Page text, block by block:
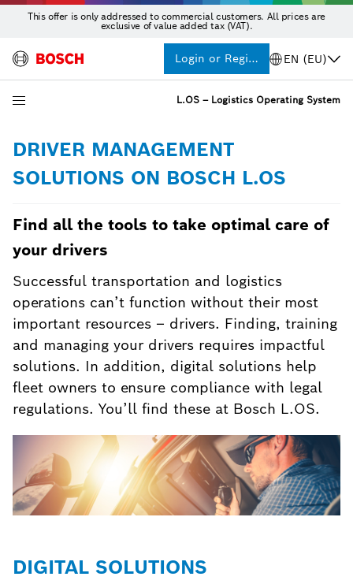
This offer is only addressed to commercial customers. All prices are
exclusive of value added tax (VAT).
Login or Register EN (EU)
L.OS – Logistics Operating System
DRIVER MANAGEMENT
SOLUTIONS ON BOSCH L.OS
Find all the tools to take optimal care of
your drivers
Successful transportation and logistics
operations can’t function without their most
important resources – drivers. Finding, training
and managing your drivers requires impactful
solutions. In addition, digital solutions help
fleet owners to ensure compliance with legal
regulations. You’ll find these at Bosch L.OS.
DIGITAL SOLUTIONS